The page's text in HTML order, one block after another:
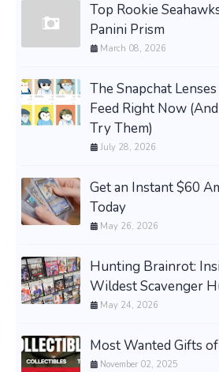
Top Rookie
Panini Prism
March 08, 2026
The Snapchat
Feed Right Now
Try Them)
July 28, 2026
Get an Instant $60
Today
May 26, 2026
Hunting Brainrot:
Wildest Scavenger
May 24, 2026
Most Wanted Gifts
November 02, 2025